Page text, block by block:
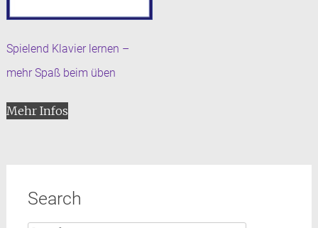
Spielend Klavier lernen –
mehr Spaß beim üben
Mehr Infos
Search